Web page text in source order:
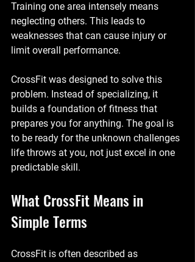
Training one area intensely means
neglecting others. This leads to
weaknesses that can cause injury or
limit overall performance.
CrossFit was designed to solve this
problem. Instead of specializing, it
builds a foundation of fitness that
prepares you for anything. The goal is
to be ready for the unknown challenges
life throws at you, not just excel in one
predictable skill.
What CrossFit Means in
Simple Terms
CrossFit is often described as